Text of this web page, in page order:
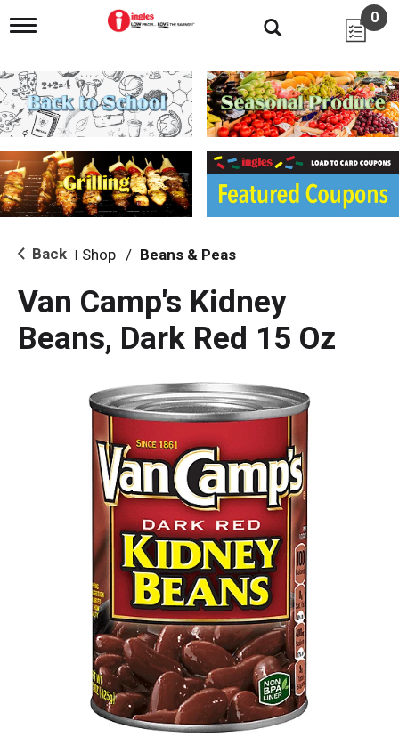
T
g
l
e
n
i
g
a
i
o
0
Back Shop / Beans & Peas
Van Camp's Kidney
Beans, Dark Red 15 Oz